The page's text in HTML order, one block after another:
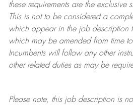
these requirements are the exclusive
This is not to be considered a
which appear in the job description
which may be amended from time
Incumbents will follow any other
other related duties as may be
Please note, this job description is